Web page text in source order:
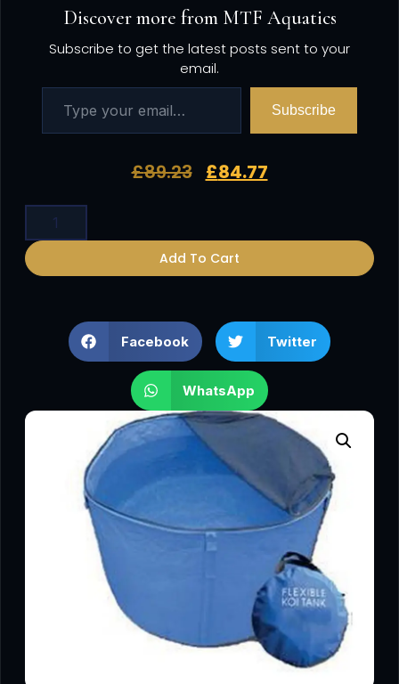
Discover more from MTF Aquatics
Subscribe to get the latest posts sent to your
email.
Subscribe
£89.23 £84.77
Add To Cart
Facebook Twitter
WhatsApp